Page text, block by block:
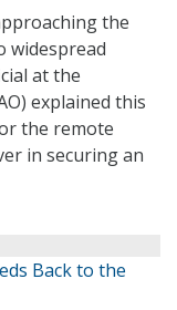
the
widespread
at the
explained this
the remote
in securing an
Back to the